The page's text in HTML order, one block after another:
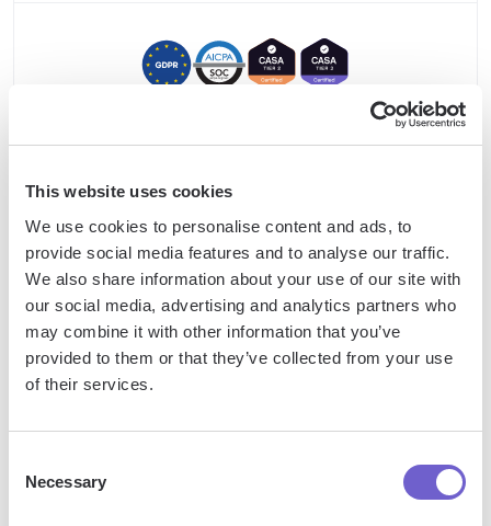
This website uses cookies
We use cookies to personalise content and ads, to
provide social media features and to analyse our traffic.
We also share information about your use of our site with
our social media, advertising and analytics partners who
may combine it with other information that you’ve
provided to them or that they’ve collected from your use
of their services.
Selection
Necessary
Frequently asked questions
What is Bardeen?
Bardeen is an automation and workflow platform designed
to help GTM teams eliminate manual tasks and streamline
manage data across systems, and enhance collaboration.